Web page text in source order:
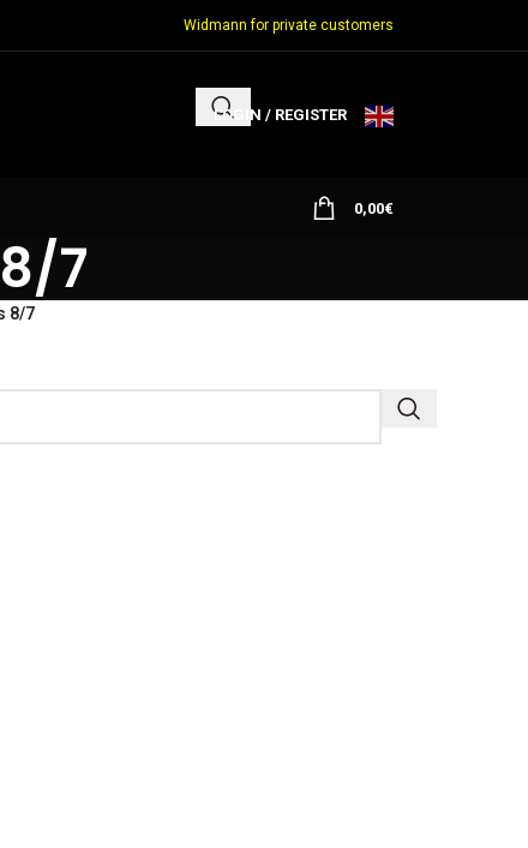
Widmann for private customers
LOGIN / REGISTER
0,00€
7
8/7